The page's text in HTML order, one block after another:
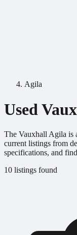
Agila
Used
The Vauxhall Agila is
current listings from
specifications, and
10 listings found